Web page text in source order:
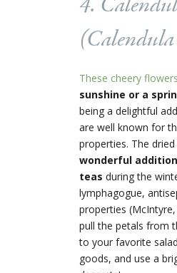
(
These cheery flowers
sunshine or a
being a delightful
are well known for
properties. The
wonderful
teas during the
lymphagogue,
properties
pull the petals from
to your favorite
goods, and use a